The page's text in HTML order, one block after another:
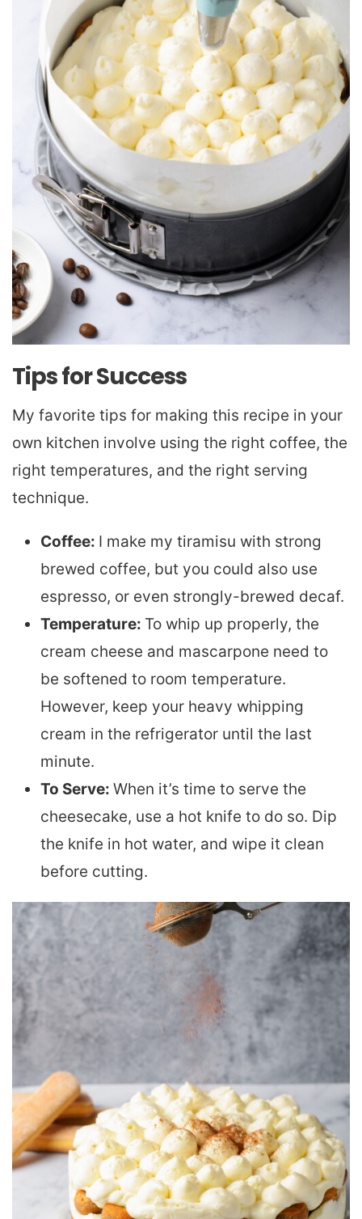
Tips for Success
My favorite tips for making this recipe in your
own kitchen involve using the right coffee, the
right temperatures, and the right serving
technique.
Coffee: I make my tiramisu with strong
brewed coffee, but you could also use
espresso, or even strongly-brewed decaf.
Temperature: To whip up properly, the
cream cheese and mascarpone need to
be softened to room temperature.
However, keep your heavy whipping
cream in the refrigerator until the last
minute.
To Serve: When it’s time to serve the
cheesecake, use a hot knife to do so. Dip
the knife in hot water, and wipe it clean
before cutting.